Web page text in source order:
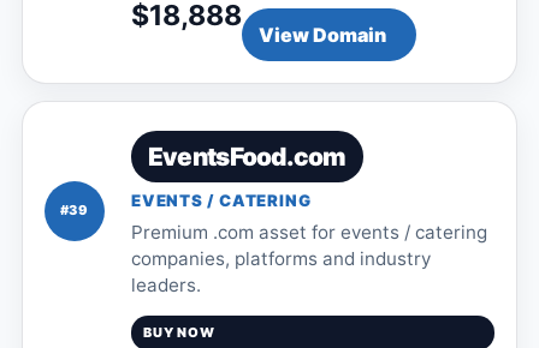
$18,888
View Domain
#39
EventsFood.com
EVENTS / CATERING
Premium .com asset for events / catering
companies, platforms and industry
leaders.
BUY NOW